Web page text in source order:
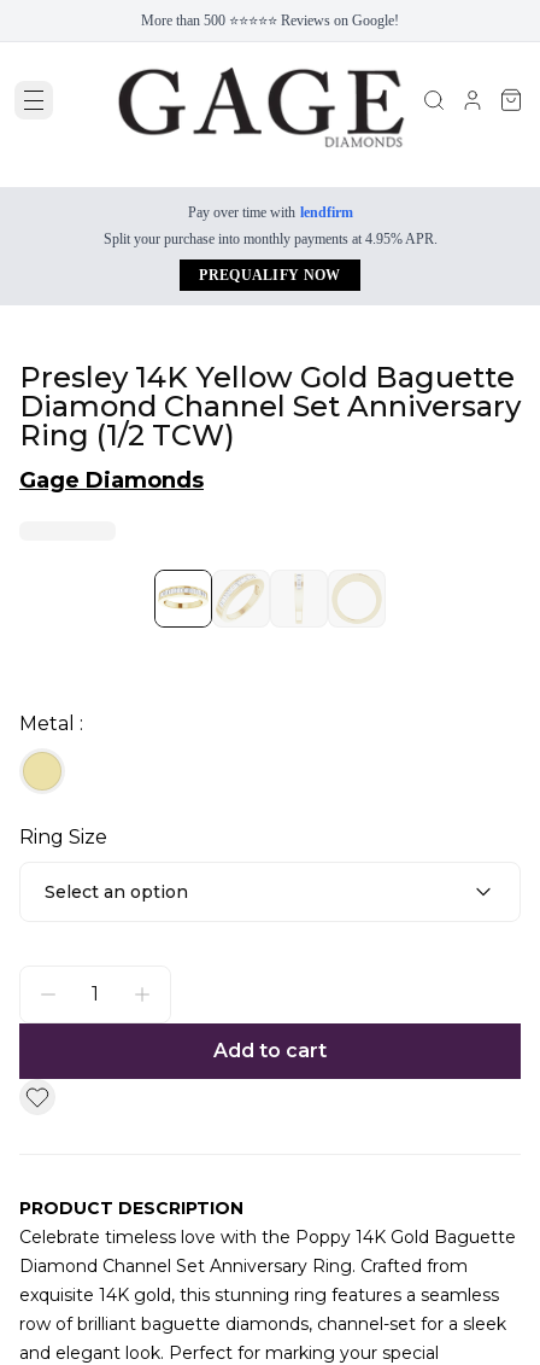
More than 500 ⭐⭐⭐⭐⭐ Reviews on Google!
Pay over time with lendfirm
Split your purchase into monthly payments at 4.95% APR.
PREQUALIFY NOW
Presley 14K Yellow Gold Baguette
Diamond Channel Set Anniversary
Ring (1/2 TCW)
Gage Diamonds
Metal :
Ring Size
Select an option
Add to cart
PRODUCT DESCRIPTION
Celebrate timeless love with the Poppy 14K Gold Baguette
Diamond Channel Set Anniversary Ring. Crafted from
exquisite 14K gold, this stunning ring features a seamless
row of brilliant baguette diamonds, channel-set for a sleek
and elegant look. Perfect for marking your special